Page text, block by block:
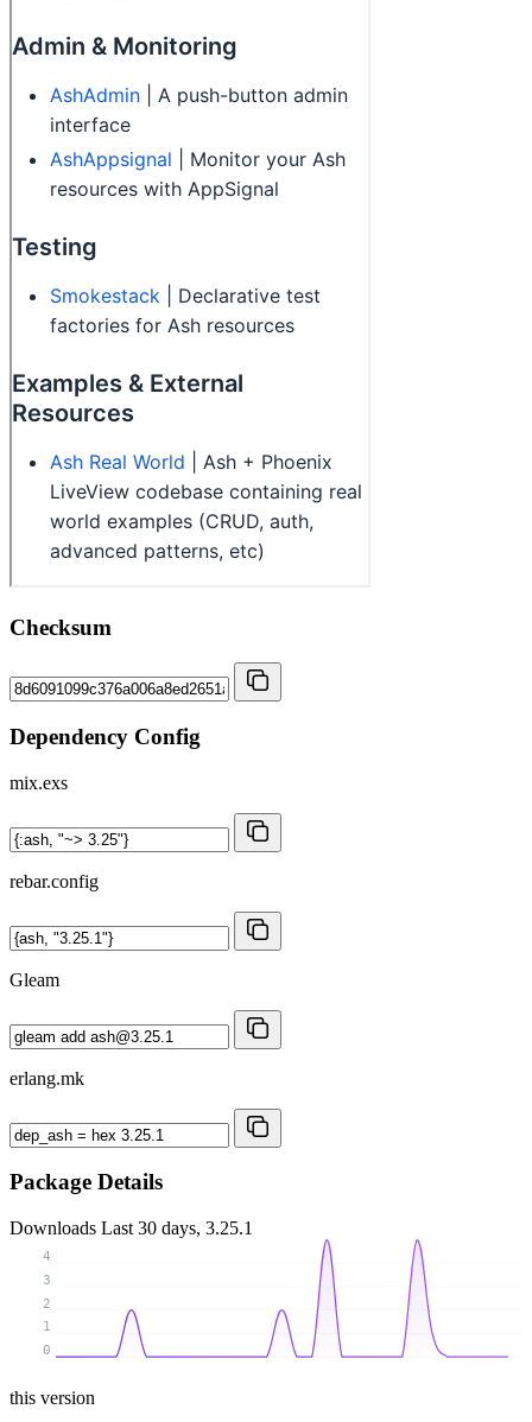
Checksum
Dependency Config
mix.exs
rebar.config
Gleam
erlang.mk
Package Details
Downloads Last 30 days, 3.25.1
0
1
2
3
4
this version